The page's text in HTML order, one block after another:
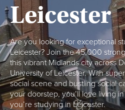
Leicester
Are you looking for exceptional
Leicester? Join the 45,000
this vibrant Midlands city across
University of Leicester. With
social scene and bustling social
your doorstep, you’ll love living
you’re studying in Leicester.